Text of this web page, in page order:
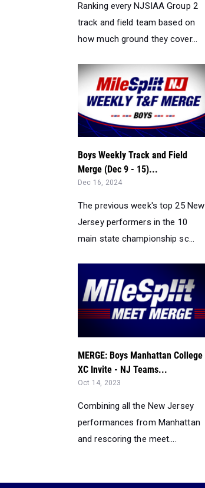
Ranking every NJSIAA Group 2
track and field team based on
how much ground they cover...
Boys Weekly Track and Field
Merge (Dec 9 - 15)...
Dec 16, 2024
The previous week's top 25 New
Jersey performers in the 10
main state championship sc...
MERGE: Boys Manhattan College
XC Invite - NJ Teams...
Oct 14, 2023
Combining all the New Jersey
performances from Manhattan
and rescoring the meet....